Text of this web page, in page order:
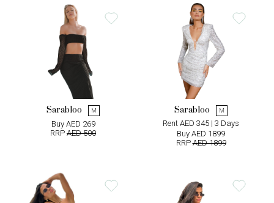
Sarabloo M
Buy AED 269
RRP AED 500
Sarabloo M
Rent AED 345 | 3 Days
Buy AED 1899
RRPAED 1899